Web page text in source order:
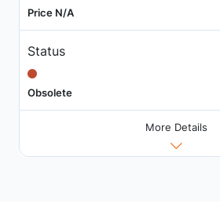
Price N/A
Status
Obsolete
More Details